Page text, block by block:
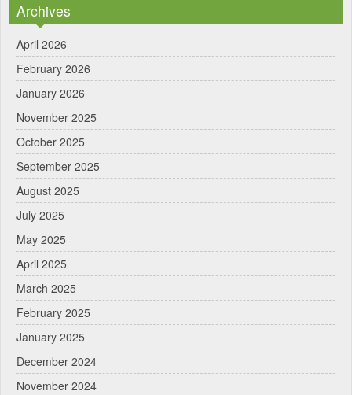
Archives
April 2026
February 2026
January 2026
November 2025
October 2025
September 2025
August 2025
July 2025
May 2025
April 2025
March 2025
February 2025
January 2025
December 2024
November 2024